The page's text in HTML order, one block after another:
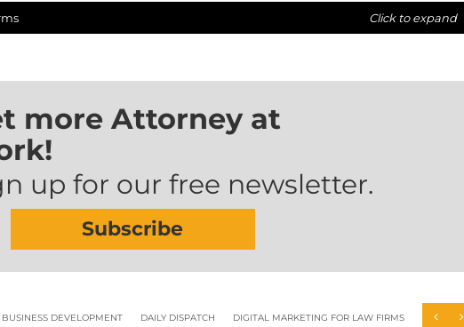
Click to expand
more Attorney at
up for our free newsletter.
Subscribe
BUSINESS DEVELOPMENT DAILY DISPATCH DIGITAL MARKETING FOR LAW FIRMS